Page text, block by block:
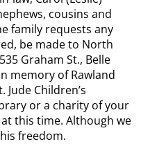
cousins and
family requests any
be made to North
Graham St., Belle
memory of Rawland
Children’s
or a charity of your
this time. Although we
freedom.